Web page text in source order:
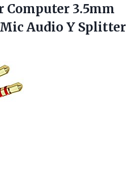
Computer 3.5mm
Audio Y Splitter